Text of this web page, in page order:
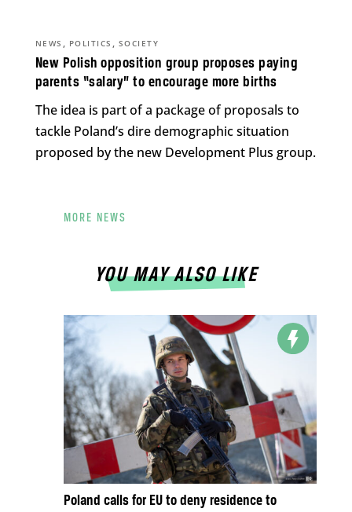
New Polish opposition group proposes paying
parents “salary” to encourage more births
NEWS , POLITICS , SOCIETY
The idea is part of a package of proposals to
tackle Poland’s dire demographic situation
proposed by the new Development Plus group.
MORE NEWS
YOU MAY ALSO LIKE
Poland calls for EU to deny residence to